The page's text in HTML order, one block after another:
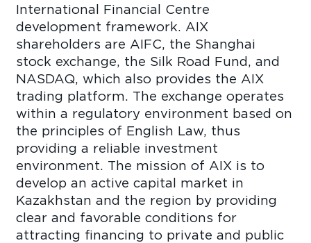
International Financial Centre
development framework. AIX
shareholders are AIFC, the Shanghai
stock exchange, the Silk Road Fund, and
NASDAQ, which also provides the AIX
trading platform. The exchange operates
within a regulatory environment based on
the principles of English Law, thus
providing a reliable investment
environment. The mission of AIX is to
develop an active capital market in
Kazakhstan and the region by providing
clear and favorable conditions for
attracting financing to private and public